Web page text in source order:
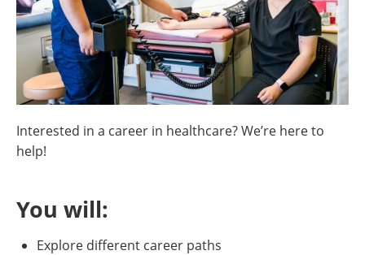
Interested in a career in healthcare? We’re here to
help!
You will:
Explore different career paths